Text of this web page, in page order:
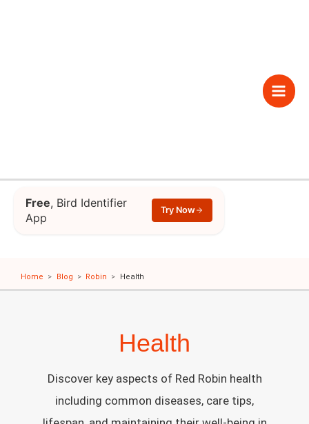
Main
Free, Bird Identifier
App
Try Now
Home Blog Robin Health
Health
Discover key aspects of Red Robin health
including common diseases, care tips,